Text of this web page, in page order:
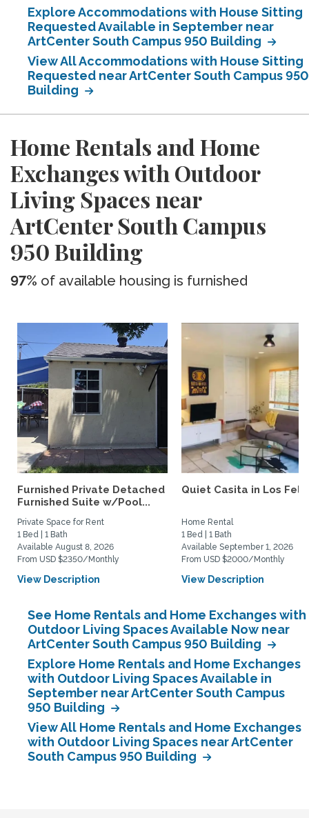
Explore Accommodations with House Sitting
Requested Available in September near
ArtCenter South Campus 950 Building
View All Accommodations with House Sitting
Requested near ArtCenter South Campus 950
Building
Home Rentals and Home
Exchanges with Outdoor
Living Spaces near
ArtCenter South Campus
950 Building
97% of available housing is furnished
Furnished Private Detached
Furnished Suite w/Pool...
Private Space for Rent
1 Bed | 1 Bath
Available August 8, 2026
From USD $2350/Monthly
View Description
Quiet Casita in Los Feliz
Home Rental
1 Bed | 1 Bath
Available September 1, 2026
From USD $2000/Monthly
View Description
See Home Rentals and Home Exchanges with
Outdoor Living Spaces Available Now near
ArtCenter South Campus 950 Building
Explore Home Rentals and Home Exchanges
with Outdoor Living Spaces Available in
September near ArtCenter South Campus
950 Building
View All Home Rentals and Home Exchanges
with Outdoor Living Spaces near ArtCenter
South Campus 950 Building